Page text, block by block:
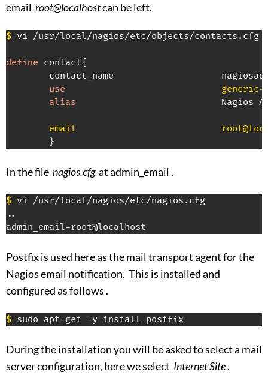
email root@localhostcan be left.
$ vi /usr/local/nagios/etc/objects/contacts.cfg
define contact{
contact_name
use
alias
Nagios
email
        }
In the file nagios.cfg at admin_email .
$ vi /usr/local/nagios/etc/nagios.cfg
..
admin_email=root@localhost
Postfix is ​​used here as the mail transport agent for the
Nagios email notification. This is installed and
configured as follows .
$ sudo apt-get -y install postfix
During the installation you will be asked to select a mail
server configuration, here we select Internet Site.